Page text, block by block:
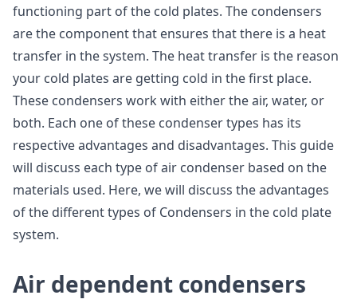
functioning part of the cold plates. The condensers
are the component that ensures that there is a heat
transfer in the system. The heat transfer is the reason
your cold plates are getting cold in the first place.
These condensers work with either the air, water, or
both. Each one of these condenser types has its
respective advantages and disadvantages. This guide
will discuss each type of air condenser based on the
materials used. Here, we will discuss the advantages
of the different types of Condensers in the cold plate
system.
Air dependent condensers